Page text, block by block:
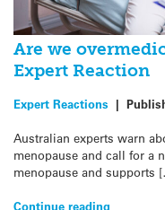
Are we
Expert Reaction
Expert Reactions |
Australian experts warn
menopause and call for a
menopause and supports
Continue reading